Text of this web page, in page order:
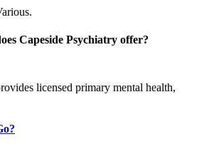
Capeside Psychiatry offer?
licensed primary mental health,